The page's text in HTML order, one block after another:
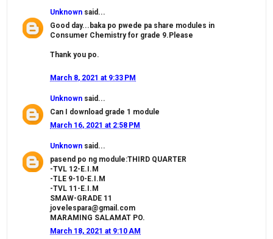
Unknown said...
Good day...baka po pwede pa share modules in
Consumer Chemistry for grade 9.Please
Thank you po.
March 8, 2021 at 9:33 PM
Unknown said...
Can I download grade 1 module
March 16, 2021 at 2:58 PM
Unknown said...
pasend po ng module:THIRD QUARTER
-TVL 12-E.I.M
-TLE 9-10-E.I.M
-TVL 11-E.I.M
SMAW-GRADE 11
jovelespara@gmail.com
MARAMING SALAMAT PO.
March 18, 2021 at 9:10 AM